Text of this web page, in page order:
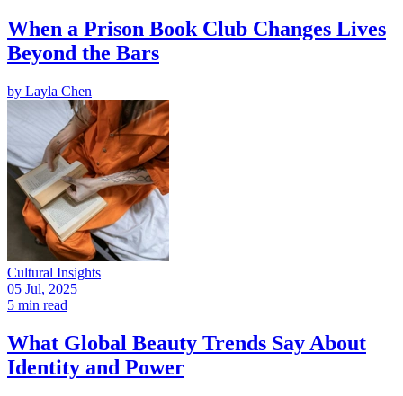
When a Prison Book Club Changes Lives
Beyond the Bars
by Layla Chen
Cultural Insights
05 Jul, 2025
5 min read
What Global Beauty Trends Say About
Identity and Power